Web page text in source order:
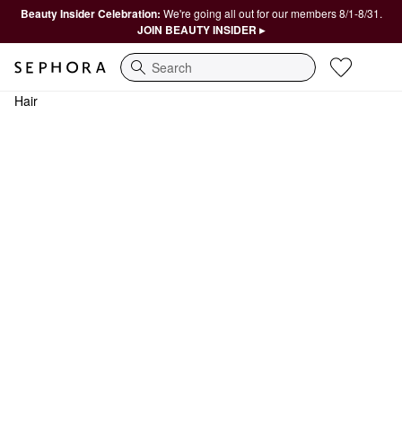
Beauty Insider Celebration: We're going all out for our members 8/1-8/31.
JOIN BEAUTY INSIDER ▸
Search
Hair